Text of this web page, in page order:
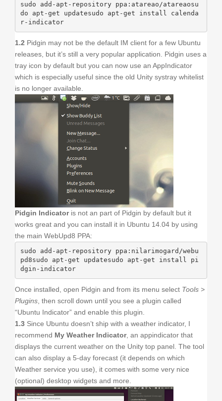
sudo add-apt-repository ppa:atareao/atareaosu
do apt-get updatesudo apt-get install calenda
r-indicator
1.2 Pidgin may not be the default IM client for a few Ubuntu
releases, but it’s still a very popular application. Pidgin uses a
tray icon by default but you can now use an AppIndicator
which is especially useful since the old Unity systray whitelist
is no longer available.
Pidgin Indicatoris not an part of Pidgin by default but it
works great and you can install it in Ubuntu 14.04 by using
the main WebUpd8 PPA:
sudo add-apt-repository ppa:nilarimogard/webu
pd8sudo apt-get updatesudo apt-get install pi
dgin-indicator
Once installed, open Pidgin and from its menu select Tools >
Plugins , then scroll down until you see a plugin called
“Ubuntu Indicator” and enable this plugin.
1.3 Since Ubuntu doesn’t ship with a weather indicator, I
recommend My Weather Indicator, an appindicator that
displays the current weather on the Unity top panel. The tool
can also display a 5-day forecast (it depends on which
Weather service you use), it comes with some very nice
(optional) desktop widgets and more.